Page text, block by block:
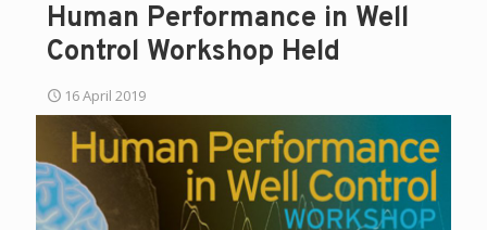
Human Performance in Well
Control Workshop Held
16 April 2019